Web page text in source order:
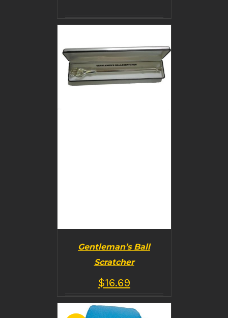
BUY PRODUCT
/
DETAILS
Gentleman’s Ball
Scratcher
$16.69